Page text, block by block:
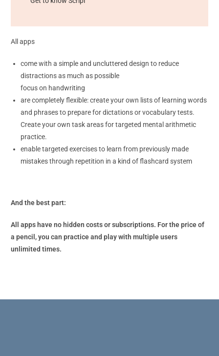
All apps
come with a simple and uncluttered design to reduce
distractions as much as possible
focus on handwriting
are completely flexible: create your own lists of learning words
and phrases to prepare for dictations or vocabulary tests.
Create your own task areas for targeted mental arithmetic
practice.
enable targeted exercises to learn from previously made
mistakes through repetition in a kind of flashcard system
And the best part:
All apps have no hidden costs or subscriptions. For the price of
a pencil, you can practice and play with multiple users
unlimited times.